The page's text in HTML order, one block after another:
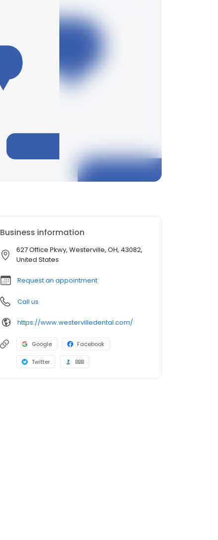
Business information
627 Office Pkwy, Westerville, OH, 43082,
United States
Request an appointment
Call us
https://www.westervilledental.com/
Google Facebook
Twitter BBB